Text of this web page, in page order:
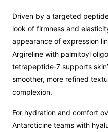
Driven by a targeted
look of firmness and
appearance of expression
Argireline with palmitoyl
tetrapeptide‑7 supports
smoother, more refined
complexion.
For hydration and comfort
Antarcticine teams with